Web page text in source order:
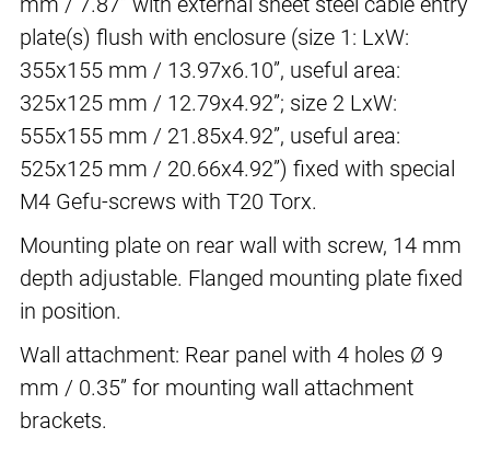
plate(s) flush with enclosure (size 1: LxW:
355x155 mm / 13.97x6.10”, useful area:
325x125 mm / 12.79x4.92”; size 2 LxW:
555x155 mm / 21.85x4.92”, useful area:
525x125 mm / 20.66x4.92”) fixed with special
M4 Gefu-screws with T20 Torx.
Mounting plate on rear wall with screw, 14 mm
depth adjustable. Flanged mounting plate fixed
in position.
Wall attachment: Rear panel with 4 holes Ø 9
mm / 0.35” for mounting wall attachment
brackets.